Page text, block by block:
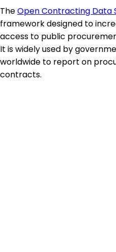
TheOpen Contracting Data
framework designed to
access to public
It is widely used by
worldwide to report on
contracts.